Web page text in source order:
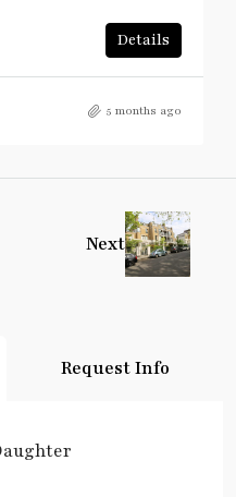
Details
5 months ago
Next
Request Info